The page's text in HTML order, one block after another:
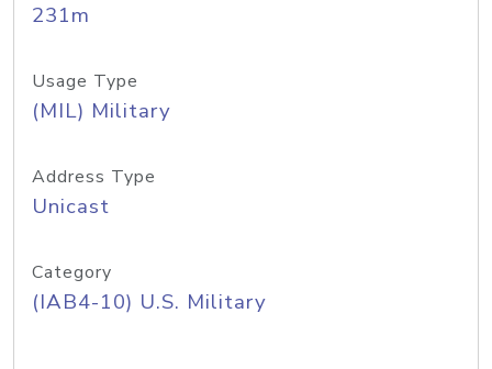
231m
Usage Type
(MIL) Military
Address Type
Unicast
Category
(IAB4-10) U.S. Military